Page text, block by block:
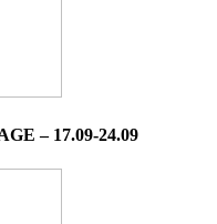
– 17.09-24.09